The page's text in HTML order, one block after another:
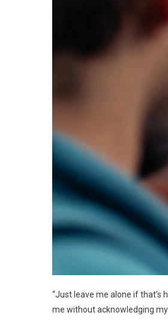
“Just leave me alone if that’s
me without acknowledging